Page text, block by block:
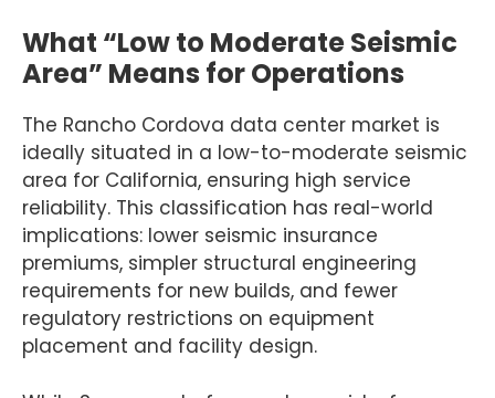
What “Low to Moderate Seismic
Area” Means for Operations
The Rancho Cordova data center market is
ideally situated in a low-to-moderate seismic
area for California, ensuring high service
reliability. This classification has real-world
implications: lower seismic insurance
premiums, simpler structural engineering
requirements for new builds, and fewer
regulatory restrictions on equipment
placement and facility design.